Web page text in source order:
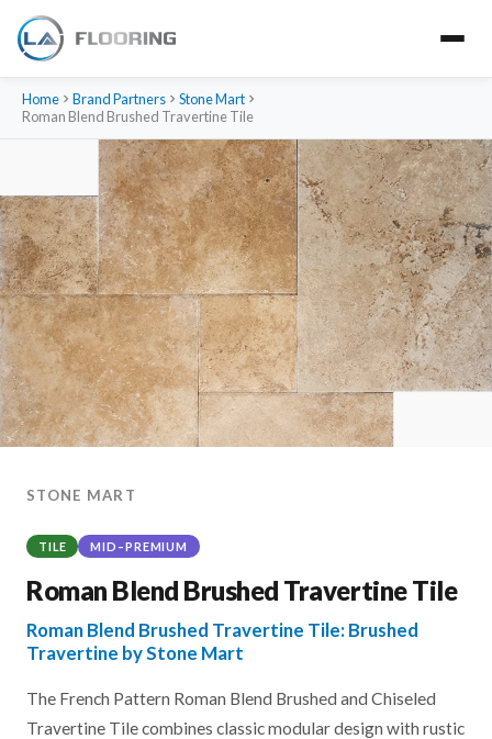
Home Brand Partners
Stone Mart
Roman Blend Brushed Travertine Tile
STONE MART
TILE MID–PREMIUM
Roman Blend Brushed Travertine Tile
Roman Blend Brushed Travertine Tile: Brushed
Travertine by Stone Mart
The French Pattern Roman Blend Brushed and Chiseled
Travertine Tile combines classic modular design with rustic